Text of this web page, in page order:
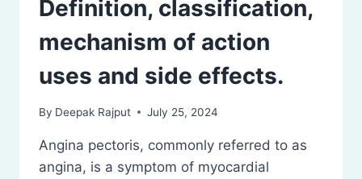
Definition, classification,
mechanism of action
uses and side effects.
By Deepak Rajput July 25, 2024
Angina pectoris, commonly referred to as
angina, is a symptom of myocardial